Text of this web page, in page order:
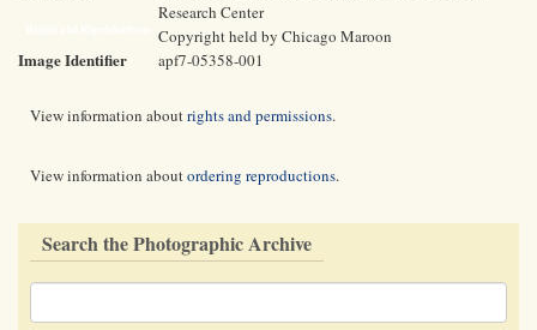
Research Center
Copyright held by Chicago Maroon
Image Identifier apf7-05358-001
View information aboutrights and permissions.
View information aboutordering reproductions.
Search the Photographic Archive